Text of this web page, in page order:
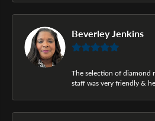
Beverley Jenkins
The selection of diamond
staff was very friendly &